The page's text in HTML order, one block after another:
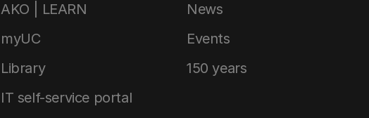
AKO | LEARN
myUC
Library
IT self-service portal
News
Events
150 years